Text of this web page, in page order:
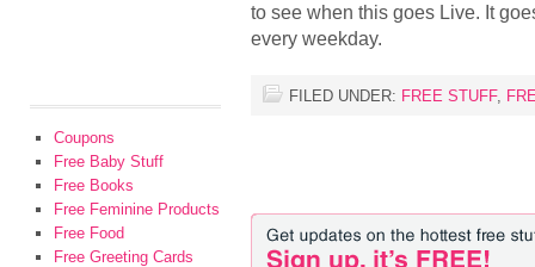
to see when this goes Live. It
every weekday.
FILED UNDER: FREE STUFF,
Coupons
Free Baby Stuff
Free Books
Free Feminine Products
Free Food
Free Greeting Cards